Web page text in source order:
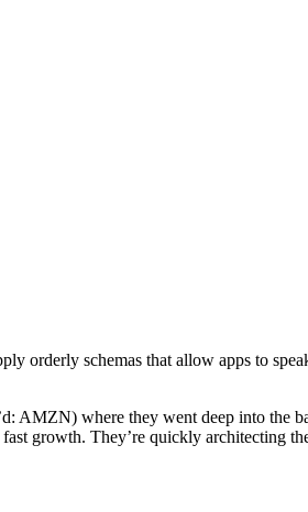
orderly schemas that allow apps to
AMZN) where they went deep into the
growth. They’re quickly architecting